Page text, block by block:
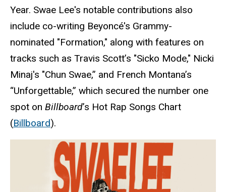
Year. Swae Lee's notable contributions also
include co-writing Beyoncé's Grammy-
nominated "Formation," along with features on
tracks such as Travis Scott’s "Sicko Mode," Nicki
Minaj's "Chun Swae,” and French Montana’s
“Unforgettable,” which secured the number one
spot on Billboard’s Hot Rap Songs Chart
(Billboard).